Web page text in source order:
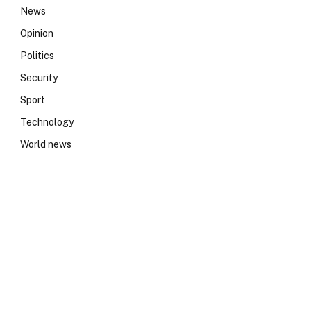
News
Opinion
Politics
Security
Sport
Technology
World news